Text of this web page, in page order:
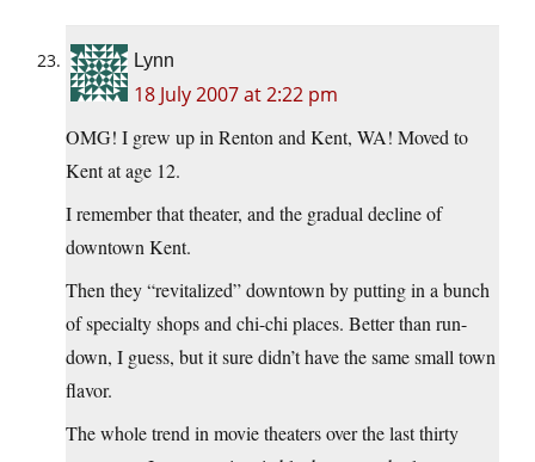
Lynn
18 July 2007 at 2:22 pm
OMG! I grew up in Renton and Kent, WA! Moved to
Kent at age 12.
I remember that theater, and the gradual decline of
downtown Kent.
Then they “revitalized” downtown by putting in a bunch
of specialty shops and chi-chi places. Better than run-
down, I guess, but it sure didn’t have the same small town
flavor.
The whole trend in movie theaters over the last thirty